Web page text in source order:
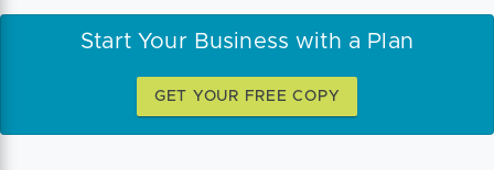
Start Your Business with a Plan
GET YOUR FREE COPY